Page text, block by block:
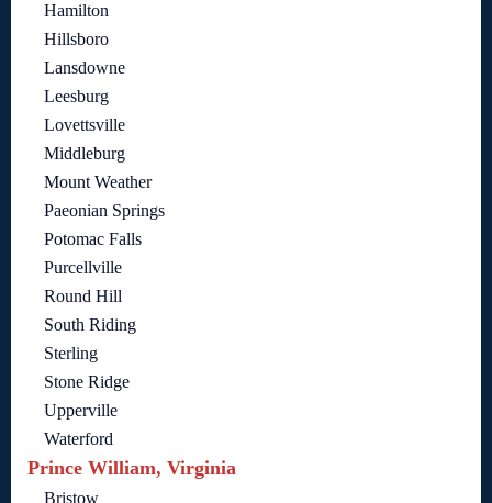
Hamilton
Hillsboro
Lansdowne
Leesburg
Lovettsville
Middleburg
Mount Weather
Paeonian Springs
Potomac Falls
Purcellville
Round Hill
South Riding
Sterling
Stone Ridge
Upperville
Waterford
Prince William, Virginia
Bristow